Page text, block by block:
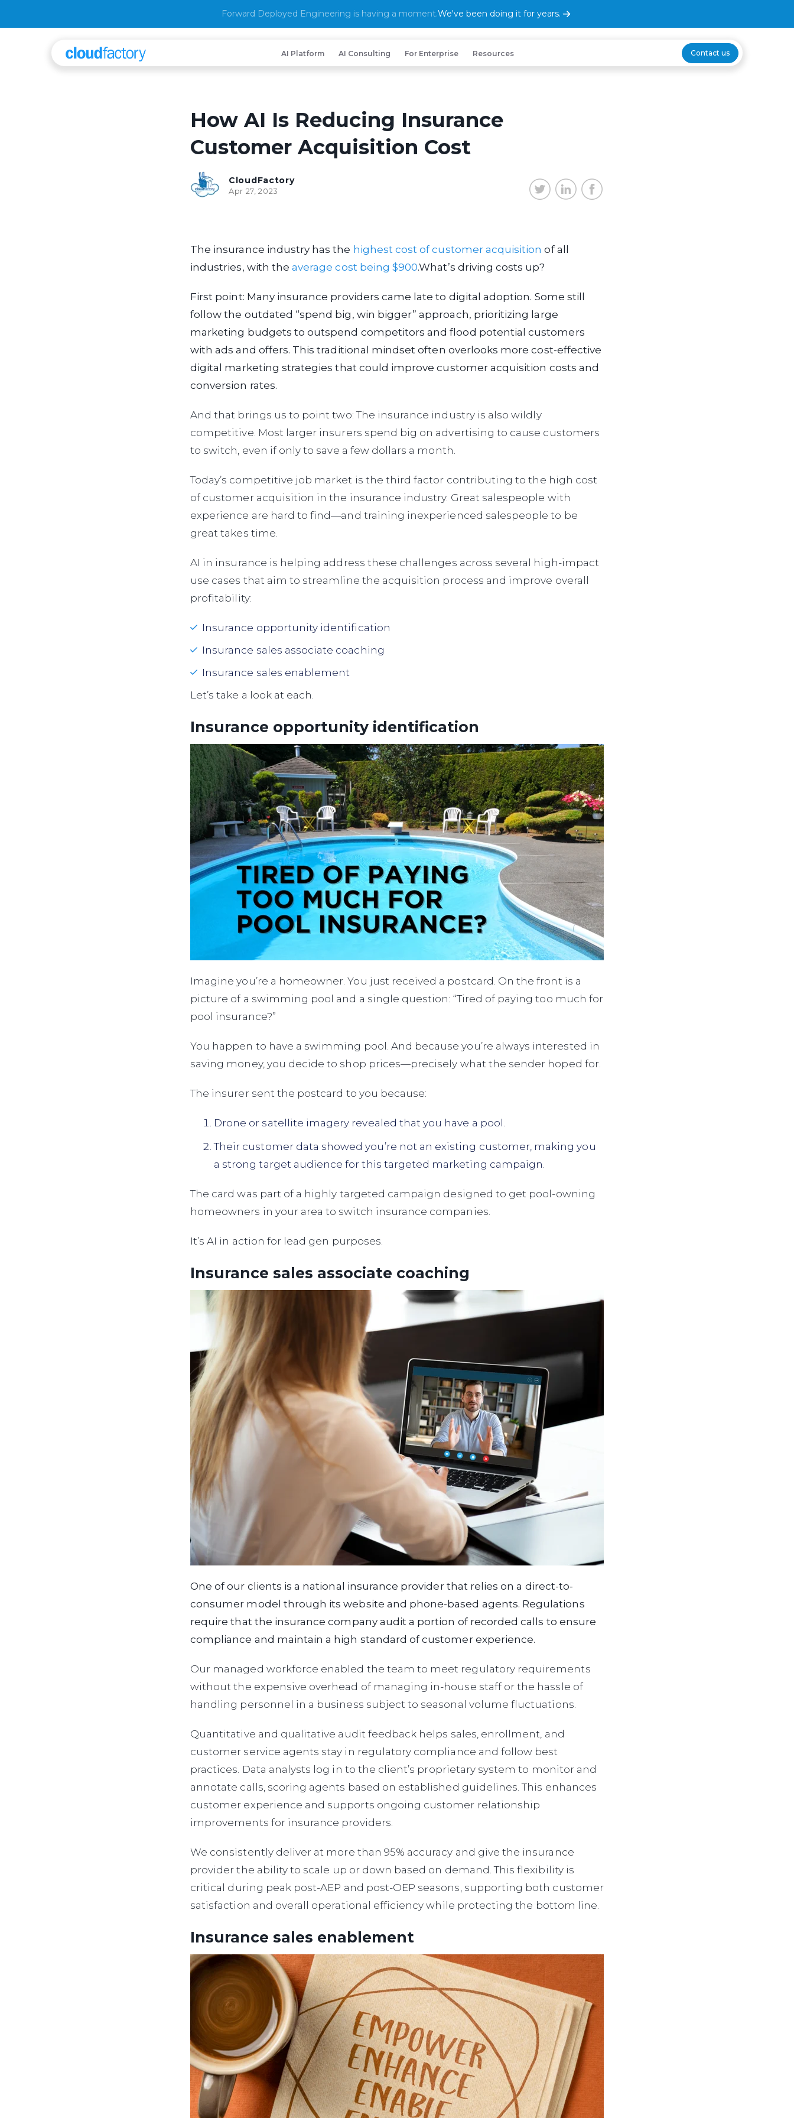
Forward Deployed Engineering is having a moment.We've been doing it for years.
AI Platform AI Consulting For Enterprise Resources Contact us
How AI Is Reducing Insurance
Customer Acquisition Cost
CloudFactory
Apr 27, 2023
The insurance industry has the highest cost of customer acquisition of all
industries, with theaverage cost being $900.What’s driving costs up?
First point: Many insurance providers came late to digital adoption. Some still
follow the outdated “spend big, win bigger” approach, prioritizing large
marketing budgets to outspend competitors and flood potential customers
with ads and offers. This traditional mindset often overlooks more cost-effective
digital marketing strategies that could improve customer acquisition costs and
conversion rates.
And that brings us to point two: The insurance industry is also wildly
competitive. Most larger insurers spend big on advertising to cause customers
to switch, even if only to save a few dollars a month.
Today’s competitive job market is the third factor contributing to the high cost
of customer acquisition in the insurance industry. Great salespeople with
experience are hard to find—and training inexperienced salespeople to be
great takes time.
AI in insurance is helping address these challenges across several high-impact
use cases that aim to streamline the acquisition process and improve overall
profitability:
Insurance opportunity identification
Insurance sales associate coaching
Insurance sales enablement
Let’s take a look at each.
Insurance opportunity identification
Imagine you’re a homeowner. You just received a postcard. On the front is a
picture of a swimming pool and a single question: “Tired of paying too much for
pool insurance?”
You happen to have a swimming pool. And because you’re always interested in
saving money, you decide to shop prices—precisely what the sender hoped for.
The insurer sent the postcard to you because:
Drone or satellite imagery revealed that you have a pool.
Their customer data showed you’re not an existing customer, making you
a strong target audience for this targeted marketing campaign.
The card was part of a highly targeted campaign designed to get pool-owning
homeowners in your area to switch insurance companies.
It’s AI in action for lead gen purposes.
Insurance sales associate coaching
One of our clients is a national insurance provider that relies on a direct-to-
consumer model through its website and phone-based agents. Regulations
require that the insurance company audit a portion of recorded calls to ensure
compliance and maintain a high standard of customer experience.
Our managed workforce enabled the team to meet regulatory requirements
without the expensive overhead of managing in-house staff or the hassle of
handling personnel in a business subject to seasonal volume fluctuations.
Quantitative and qualitative audit feedback helps sales, enrollment, and
customer service agents stay in regulatory compliance and follow best
practices. Data analysts log in to the client’s proprietary system to monitor and
annotate calls, scoring agents based on established guidelines. This enhances
customer experience and supports ongoing customer relationship
improvements for insurance providers.
We consistently deliver at more than 95% accuracy and give the insurance
provider the ability to scale up or down based on demand. This flexibility is
critical during peak post-AEP and post-OEP seasons, supporting both customer
satisfaction and overall operational efficiency while protecting the bottom line.
Insurance sales enablement